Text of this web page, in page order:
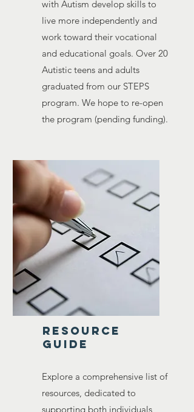
with Autism develop skills to
live more independently and
work toward their vocational
and educational goals. Over 20
Autistic teens and adults
graduated from our STEPS
program. We hope to re-open
the program (pending funding).
resource
guide
Explore a comprehensive list of
resources, dedicated to
supporting both individuals